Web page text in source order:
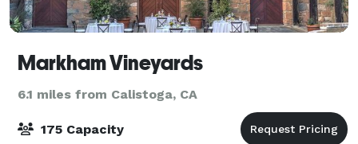
Markham Vineyards
6.1 miles from Calistoga, CA
175 Capacity